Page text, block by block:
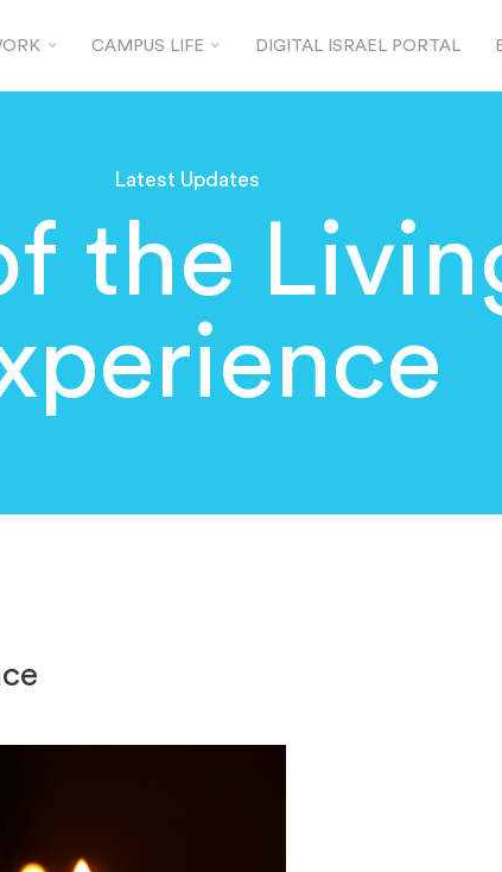
CAMPUS LIFE DIGITAL ISRAEL PORTAL
Latest Updates
the